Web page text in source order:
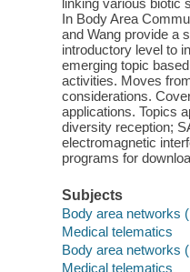
In Body Area
and Wang provide a
introductory level to
emerging topic
activities. Moves
considerations.
applications. Topics
diversity reception;
electromagnetic
programs for
Subjects
Body area networks
Medical telematics
Body area networks
Medical telematics